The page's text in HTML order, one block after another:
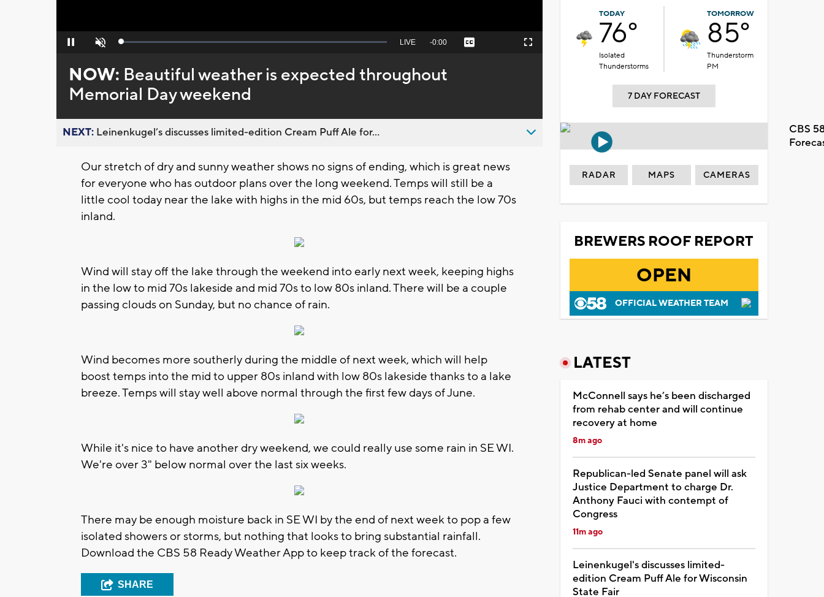
Pause Unmute Loaded:
Seek
behind
live
LIVE Remaining
-0:00 Captions Fullscreen
NOW: Beautiful weather is expected throughout
Memorial Day weekend
NEXT: Leinenkugel’s discusses limited-edition Cream Puff Ale for...
Our stretch of dry and sunny weather shows no signs of ending, which is great news
for everyone who has outdoor plans over the long weekend. Temps will still be a
little cool today near the lake with highs in the mid 60s, but temps reach the low 70s
inland.
Wind will stay off the lake through the weekend into early next week, keeping highs
in the low to mid 70s lakeside and mid 70s to low 80s inland. There will be a couple
passing clouds on Sunday, but no chance of rain.
Wind becomes more southerly during the middle of next week, which will help
boost temps into the mid to upper 80s inland with low 80s lakeside thanks to a lake
breeze. Temps will stay well above normal through the first few days of June.
While it's nice to have another dry weekend, we could really use some rain in SE WI.
We're over 3" below normal over the last six weeks.
There may be enough moisture back in SE WI by the end of next week to pop a few
isolated showers or storms, but nothing that looks to bring substantial rainfall.
Download the CBS 58 Ready Weather App to keep track of the forecast.
SHARE
TODAY
76°
Isolated
Thunderstorms
TOMORROW
85°
Thunderstorm
PM
7 DAY FORECAST
CBS
RADAR MAPS CAMERAS
BREWERS ROOF REPORT
OPEN
OFFICIAL WEATHER TEAM
LATEST
McConnell says he’s been discharged
from rehab center and will continue
recovery at home
8m ago
Republican-led Senate panel will ask
Justice Department to charge Dr.
Anthony Fauci with contempt of
Congress
11m ago
Leinenkugel's discusses limited-
edition Cream Puff Ale for Wisconsin
State Fair